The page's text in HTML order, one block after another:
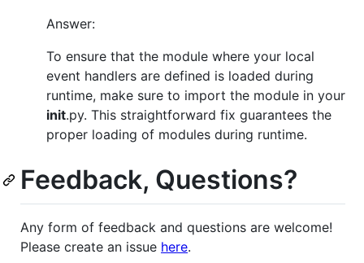
Answer:
To ensure that the module where your local
event handlers are defined is loaded during
runtime, make sure to import the module in your
init.py. This straightforward fix guarantees the
proper loading of modules during runtime.
Feedback, Questions?
Any form of feedback and questions are welcome!
Please create an issue here.